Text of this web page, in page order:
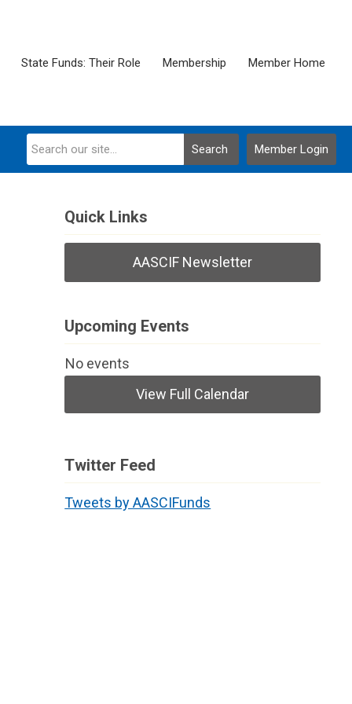
State Funds: Their Role Membership Member Home
Member Login
Search
Quick Links
AASCIF Newsletter
Upcoming Events
No events
View Full Calendar
Twitter Feed
Tweets by AASCIFunds